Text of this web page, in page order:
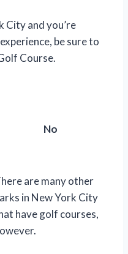
City and you’re
be sure to
Course.
No
are many other
in New York City
have golf courses,